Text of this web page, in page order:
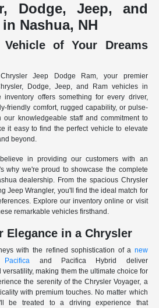
Dodge, Jeep, and
Nashua, NH
of Your Dreams
Jeep Dodge Ram, your premier
Dodge, Jeep, and Ram vehicles in
inventory offers something for every driver,
friendly comfort, rugged capability, or pulse-
our knowledgeable staff and commitment to
it easy to find the perfect vehicle to elevate
beyond.
in providing our customers with an
why we're proud to showcase the complete
dealership. From the spacious Chrysler
Jeep Wrangler, you'll find the ideal match for
Explore our inventory online or visit
remarkable vehicles firsthand.
Elegance in a Chrysler
with the refined sophistication of a new
and Pacifica Hybrid deliver
making them the ultimate choice for
the serenity of the Chrysler Voyager, a
with premium touches. No matter which
be treated to a driving experience that